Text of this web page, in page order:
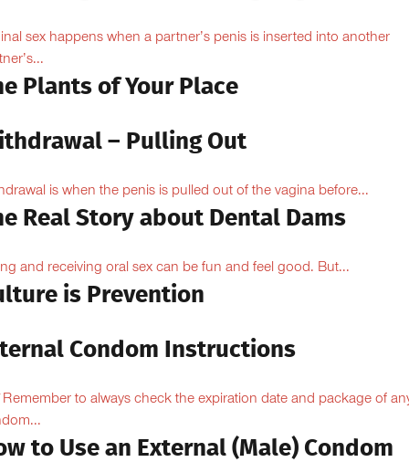
sex happens when a partner’s penis is inserted into another
Plants of Your Place
– Pulling Out
is when the penis is pulled out of the vagina before...
Real Story about Dental Dams
and receiving oral sex can be fun and feel good. But...
is Prevention
Condom Instructions
to always check the expiration date and package of
to Use an External (Male) Condom